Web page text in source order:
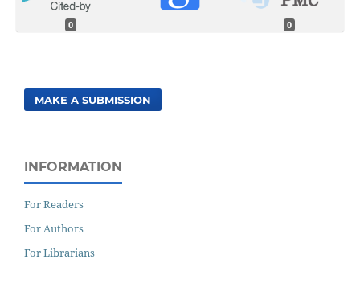
0 0
MAKE A SUBMISSION
INFORMATION
For Readers
For Authors
For Librarians